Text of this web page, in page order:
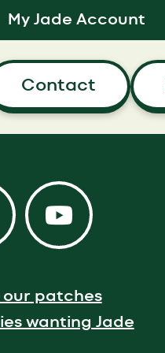
My Jade Account
Contact
our patches
wanting Jade